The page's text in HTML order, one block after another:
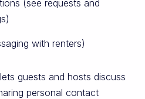
(see requests and
with renters)
guests and hosts discuss
personal contact